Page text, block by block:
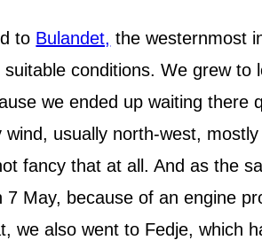
to Bulandet, the westernmost
conditions. We grew
we ended up waiting there
wind, usually north-west,
fancy that at all. And as the
7 May, because of an engine
we also went to Fedje, which